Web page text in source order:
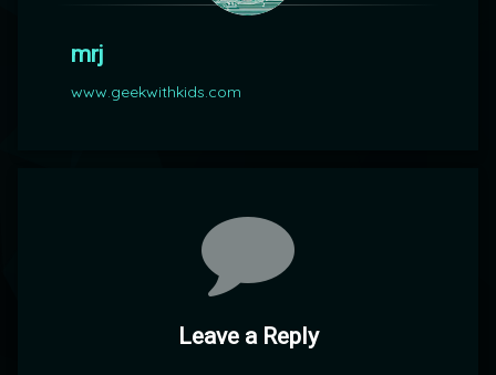
mrj
www.geekwithkids.com
Leave a Reply